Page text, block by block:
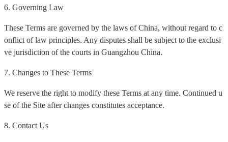
6. Governing Law
These Terms are governed by the laws of China, without regard to c
onflict of law principles. Any disputes shall be subject to the exclusi
ve jurisdiction of the courts in Guangzhou China.
7. Changes to These Terms
We reserve the right to modify these Terms at any time. Continued u
se of the Site after changes constitutes acceptance.
8. Contact Us